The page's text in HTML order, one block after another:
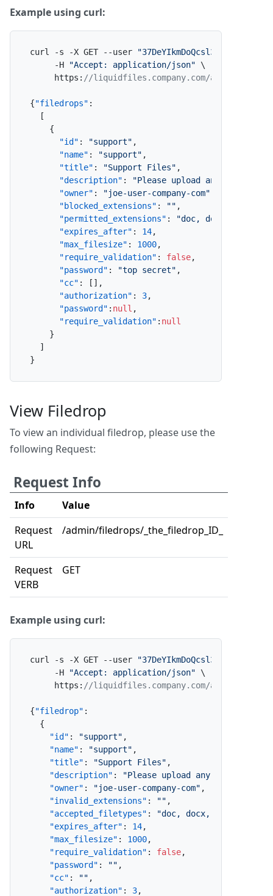
Example using curl:
curl -s -X GET --user "37DeYIkmDoQcsl3eEl2lE2:x"
     -H
"Accept: application/json" \
     https
: //liquidfiles.company.com/admin/
{"filedrops" :
[
{
"id" : "support" ,
"name" : "support" ,
"title" : "Support Files" ,
"description" :
"Please upload any
"owner" : "joe-user-company-com"
"blocked_extensions" : "" ,
"permitted_extensions" :
"doc, docx, xls,
"expires_after" : 14,
"max_filesize" : 1000,
"require_validation" : false,
"password" : "top secret" ,
"cc" : [ ] ,
"authorization" : 3,
"password" : null ,
"require_validation" : null
}
]
}
View Filedrop
To view an individual filedrop, please use the
following Request:
Request Info
Info
Value
Request
URL
/admin/filedrops/_the_filedrop_ID_
Request
VERB
GET
Example using curl:
curl -s -X GET --user "37DeYIkmDoQcsl3eEl2lE2:x"
     -H
"Accept: application/json" \
     https
: //liquidfiles.company.com/admin/
{"filedrop" :
{
"id" : "support" ,
"name" : "support" ,
"title" : "Support Files" ,
"description" :
"Please upload any required
"owner" : "joe-user-company-com" ,
"invalid_extensions" : "" ,
"accepted_filetypes" :
"doc, docx, xls, xlsx,
"expires_after" : 14,
"max_filesize" : 1000,
"require_validation" : false,
"password" : "" ,
"cc" : "" ,
"authorization" : 3,